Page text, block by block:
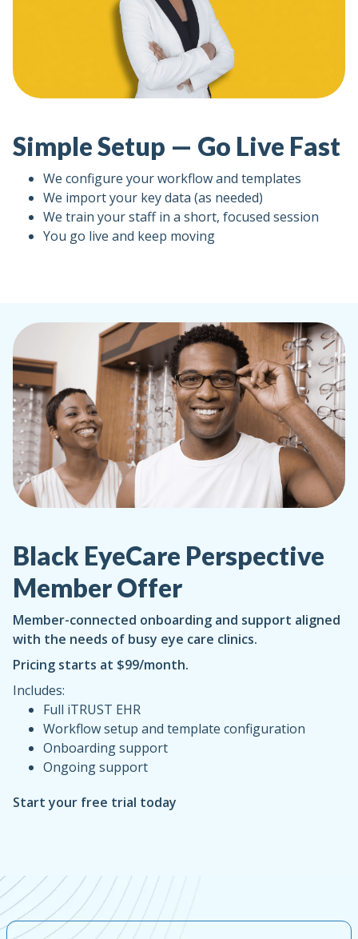
Simple Setup — Go Live Fast
We configure your workflow and templates
We import your key data (as needed)
We train your staff in a short, focused session
You go live and keep moving
Black EyeCare Perspective
Member Offer
Member-connected onboarding and support aligned
with the needs of busy eye care clinics.
Pricing starts at $99/month.
Includes:
Full iTRUST EHR
Workflow setup and template configuration
Onboarding support
Ongoing support
Start your free trial today